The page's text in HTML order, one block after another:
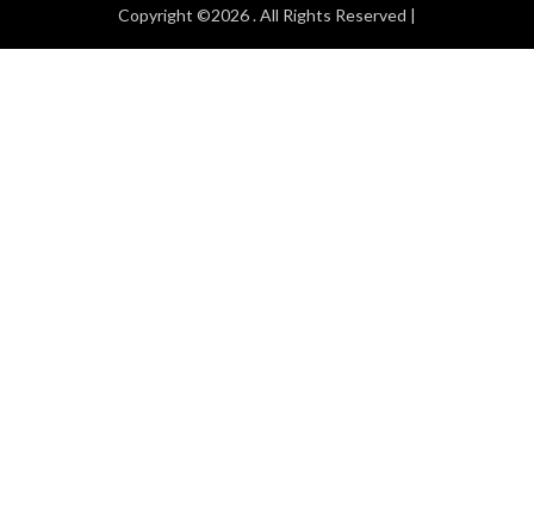
Copyright ©2026 . All Rights Reserved |